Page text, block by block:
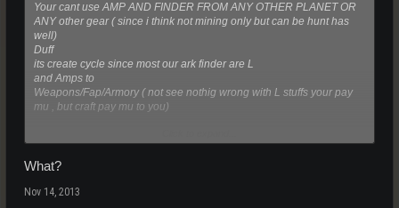
Your cant use AMP AND FINDER FROM ANY OTHER PLANET OR
ANY other gear ( since i think not mining only but can be hunt has
well)
Duff
its create cycle since most our ark finder are L
and Amps to
Weapons/Fap/Armory ( not see nothig wrong with L stuffs your pay
mu , but craft pay mu to you)
What?
Nov 14, 2013